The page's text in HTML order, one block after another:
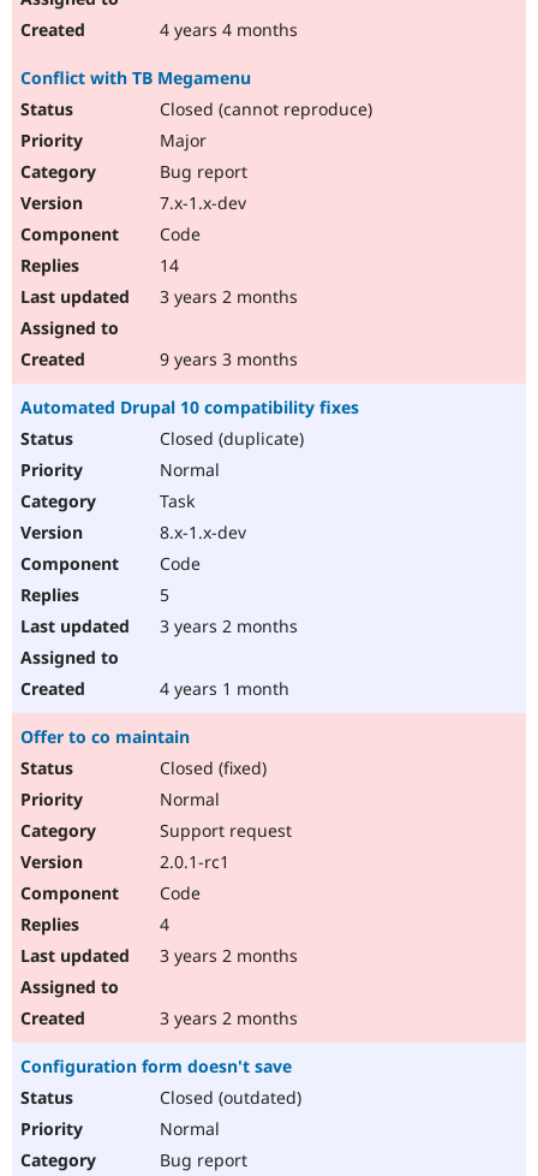
4 years 4 months
Conflict with TB Megamenu
Closed (cannot reproduce)
Major
Bug report
7.x-1.x-dev
Code
14
3 years 2 months
9 years 3 months
Automated Drupal 10 compatibility fixes
Closed (duplicate)
Normal
Task
8.x-1.x-dev
Code
5
3 years 2 months
4 years 1 month
Offer to co maintain
Closed (fixed)
Normal
Support request
2.0.1-rc1
Code
4
3 years 2 months
3 years 2 months
Configuration form doesn't save
Closed (outdated)
Normal
Bug report